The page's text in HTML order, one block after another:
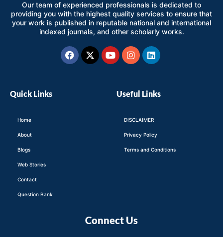
Our team of experienced professionals is dedicated to
providing you with the highest quality services to ensure that
your work is published in reputable national and international
indexed journals, and other scholarly works.
Facebook
X-
twitter
YoutubeInstagram
Linkedin
Quick Links
Home
About
Blogs
Web Stories
Contact
Question Bank
Useful Links
DISCLAIMER
Privacy Policy
Terms and Conditions
Connect Us